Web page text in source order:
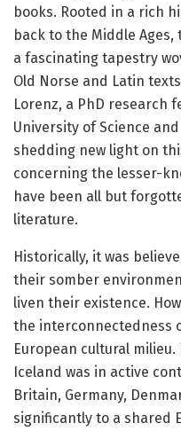
books. Rooted in a rich
back to the Middle
a fascinating tapestry
Old Norse and Latin
Lorenz, a PhD research
University of Science
shedding new light on
concerning the lesser-
have been all but
literature.
Historically, it was
their somber
liven their existence.
the interconnectedness
European cultural
Iceland was in active
Britain, Germany,
significantly to a shared